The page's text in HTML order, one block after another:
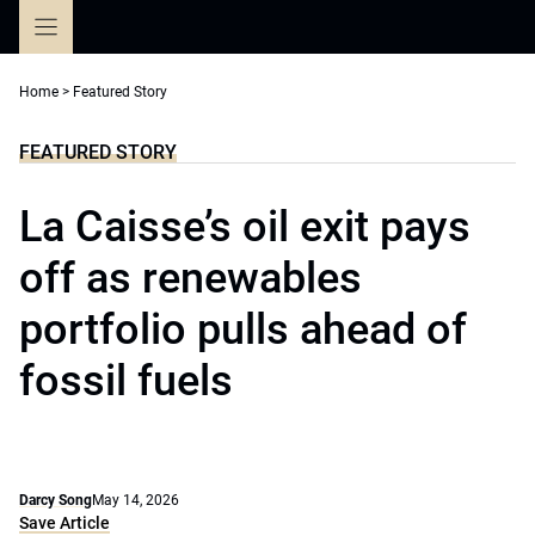
Home > Featured Story
FEATURED STORY
La Caisse’s oil exit pays
off as renewables
portfolio pulls ahead of
fossil fuels
Darcy SongMay 14, 2026
Save Article